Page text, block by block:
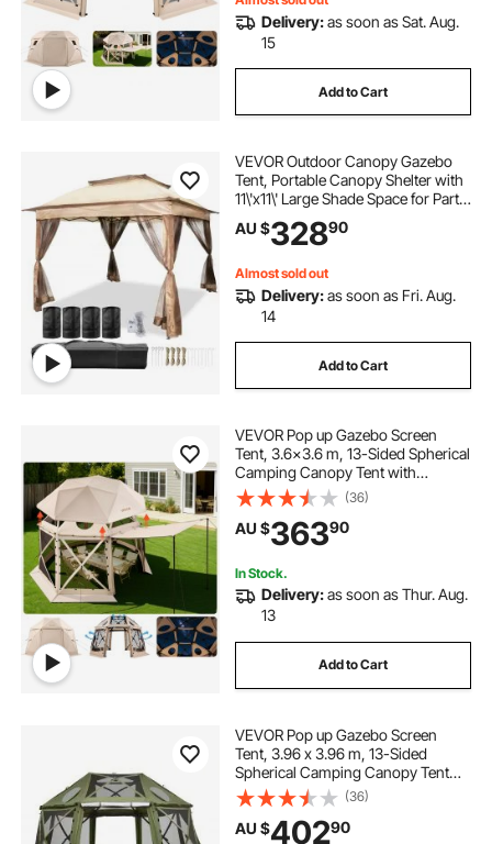
Delivery:as soon as Sat. Aug.
15
Add to Cart
VEVOR Outdoor Canopy Gazebo
Tent, Portable Canopy Shelter with
11\'x11\' Large Shade Space for Party,
Backyard, Patio Lawn and Garden,
4 Sandbags, Carrying Bag and
AU $32890
Almost sold out
Delivery:as soon as Fri. Aug.
14
Add to Cart
VEVOR Pop up Gazebo Screen
Tent, 3.6x3.6 m, 13-Sided Spherical
Camping Canopy Tent with
Removable Top & Carry Bag, Quick-
Set & Bite-Proof, Screen House Sun
Shelter for 8-10 Persons, Beige
(36)
AU $36390
In Stock.
Delivery:as soon as Thur. Aug.
13
Add to Cart
VEVOR Pop up Gazebo Screen
Tent, 3.96 x 3.96 m, 13-Sided
Spherical Camping Canopy Tent
with Removable Top & Carry Bag,
Quick-Set & Bite-Proof, Screen
House Sun Shelter for 10-12
(36)
AU $40290